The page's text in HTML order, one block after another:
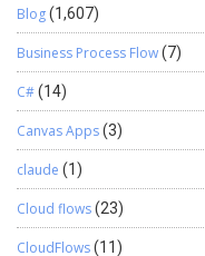
Blog(1,607)
Business Process Flow(7)
C#(14)
Canvas Apps(3)
claude (1)
Cloud flows(23)
CloudFlows(11)